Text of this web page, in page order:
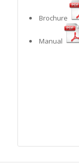
Brochure
Manual